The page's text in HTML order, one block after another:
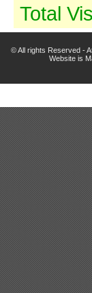
Total
© All rights Reserved -
Website is